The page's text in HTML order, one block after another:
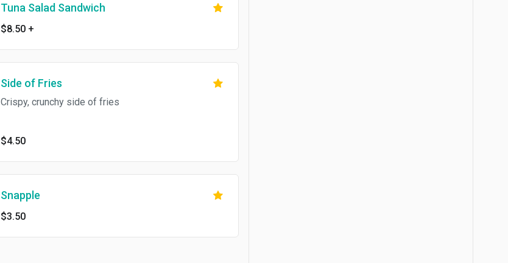
Tuna Salad Sandwich
$8.50 +
Side of Fries
Crispy, crunchy side of fries
$4.50
Snapple
$3.50